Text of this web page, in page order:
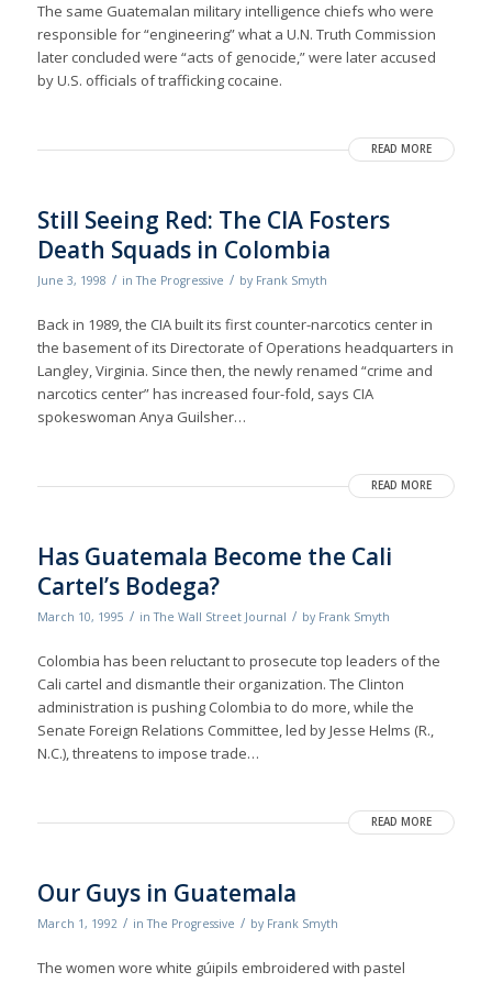
The same Guatemalan military intelligence chiefs who were
responsible for “engineering” what a U.N. Truth Commission
later concluded were “acts of genocide,” were later accused
by U.S. officials of trafficking cocaine.
READ MORE
Still Seeing Red: The CIA Fosters
Death Squads in Colombia
June 3, 1998 / inThe Progressive / by Frank Smyth
Back in 1989, the CIA built its first counter-narcotics center in
the basement of its Directorate of Operations headquarters in
Langley, Virginia. Since then, the newly renamed “crime and
narcotics center” has increased four-fold, says CIA
spokeswoman Anya Guilsher…
READ MORE
Has Guatemala Become the Cali
Cartel’s Bodega?
March 10, 1995 / inThe Wall Street Journal / by Frank Smyth
Colombia has been reluctant to prosecute top leaders of the
Cali cartel and dismantle their organization. The Clinton
administration is pushing Colombia to do more, while the
Senate Foreign Relations Committee, led by Jesse Helms (R.,
N.C.), threatens to impose trade…
READ MORE
Our Guys in Guatemala
March 1, 1992 / inThe Progressive / by Frank Smyth
The women wore white gúipils embroidered with pastel